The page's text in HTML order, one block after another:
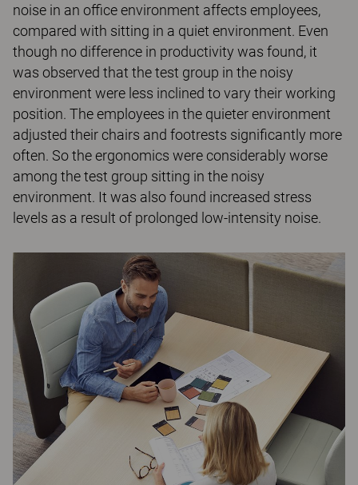
noise in an office environment affects employees,
compared with sitting in a quiet environment. Even
though no difference in productivity was found, it
was observed that the test group in the noisy
environment were less inclined to vary their working
position. The employees in the quieter environment
adjusted their chairs and footrests significantly more
often. So the ergonomics were considerably worse
among the test group sitting in the noisy
environment. It was also found increased stress
levels as a result of prolonged low-intensity noise.